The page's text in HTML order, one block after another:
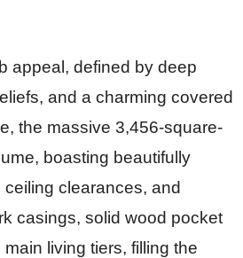
appeal, defined by deep
and a charming covered
the massive 3,456-square-
boasting beautifully
clearances, and
casings, solid wood pocket
living tiers, filling the